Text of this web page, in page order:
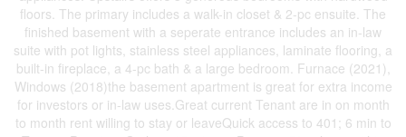
floors. The primary includes a walk-in closet & 2-pc ensuite. The
finished basement with a seperate entrance includes an in-law
suite with pot lights, stainless steel appliances, laminate flooring, a
built-in fireplace, a 4-pc bath & a large bedroom. Furnace (2021),
Windows (2018)the basement apartment is great for extra income
for investors or in-law uses.Great current Tenant are in on month
to month rent willing to stay or leaveQuick access to 401; 6 min to